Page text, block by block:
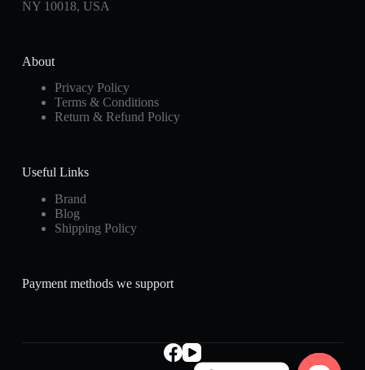
NY 10018, USA
About
Privacy Policy
Terms & Conditions
Return & Refund Policy
Useful Links
Brand
Blog
Shipping Policy
Payment methods we support